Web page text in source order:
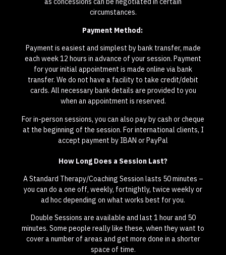
circumstances.
Payment Method:
Payment is easiest and simplest by bank transfer, made
each week 12 hours in advance of your session. Payment
for your initial appointment is made online via bank
transfer. We do not have a facility to take credit/debit
cards. All necessary bank details are provided to you
when an appointment is reserved.
For in-person sessions, you can also pay by cash or cheque
at the beginning of the session. For international clients, I
accept payment by IBAN or PayPal
How Long Does a Session Last?
A Standard Therapy/Coaching Session lasts 50 minutes –
you can do a one off, weekly, fortnightly, twice weekly or
ad hoc depending on what works best for you.
Double Sessions are available and last 1 hour and 50
minutes. Some people really like these, when they want to
cover a number of areas and get more done in a shorter
space of time.